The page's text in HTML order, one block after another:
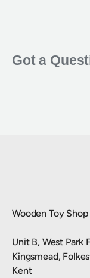
Wooden Toy
Unit B, West Park
Kingsmead,
Kent